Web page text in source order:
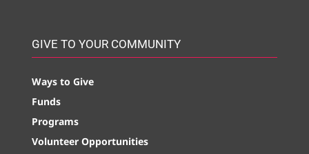
GIVE TO YOUR COMMUNITY
Ways to Give
Funds
Programs
Volunteer Opportunities